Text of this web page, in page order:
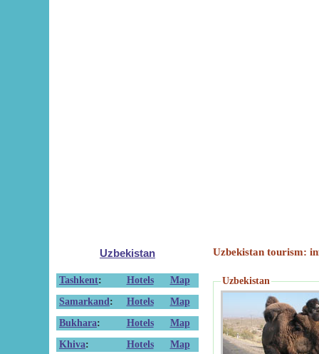
Uzbekistan
Tashkent: Hotels
Map
Samarkand : Hotels
Map
Bukhara: Hotels
Map
Khiva: Hotels Map
Uzbekistan tourism:
Uzbekistan